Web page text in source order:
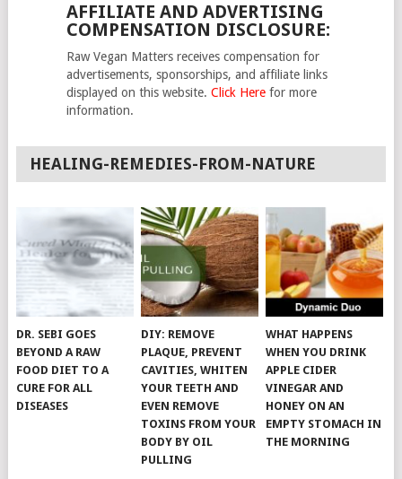
AFFILIATE AND ADVERTISING
COMPENSATION DISCLOSURE:
Raw Vegan Matters receives compensation for
advertisements, sponsorships, and affiliate links
displayed on this website. Click Herefor more
information.
HEALING-REMEDIES-FROM-NATURE
DR. SEBI GOES
BEYOND A RAW
FOOD DIET TO A
CURE FOR ALL
DISEASES
DIY: REMOVE
PLAQUE, PREVENT
CAVITIES, WHITEN
YOUR TEETH AND
EVEN REMOVE
TOXINS FROM YOUR
BODY BY OIL
PULLING
WHAT HAPPENS
WHEN YOU DRINK
APPLE CIDER
VINEGAR AND
HONEY ON AN
EMPTY STOMACH IN
THE MORNING